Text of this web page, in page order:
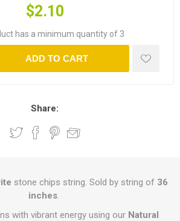
$2.10
has a minimum quantity of 3
ADD TO CART
Share:
stone chips string. Sold by string of 36
inches.
with vibrant energy using our Natural